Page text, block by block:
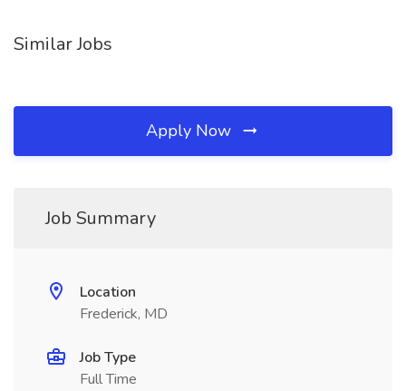
Similar Jobs
Apply Now
Job Summary
Location
Frederick, MD
Job Type
Full Time